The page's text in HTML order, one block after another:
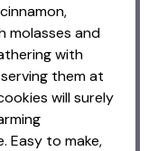
molasses and
with
them at
will surely
Easy to make,